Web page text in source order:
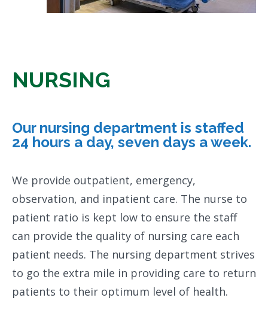
NURSING
Our nursing department is staffed
24 hours a day, seven days a week.
We provide outpatient, emergency,
observation, and inpatient care. The nurse to
patient ratio is kept low to ensure the staff
can provide the quality of nursing care each
patient needs. The nursing department strives
to go the extra mile in providing care to return
patients to their optimum level of health.